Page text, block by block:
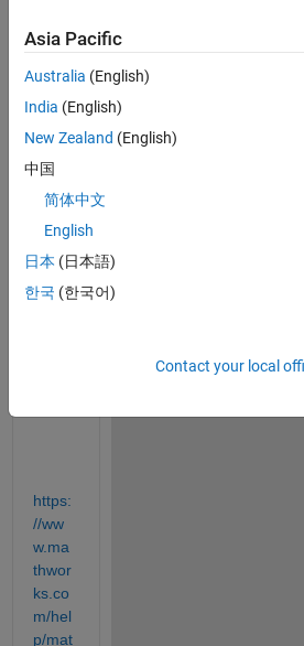
exam
for
appe
nding
to a
.pdf
file.
Appe
nd no
https:
//ww
w.ma
thwor
ks.co
m/hel
p/mat
Asia Pacific
Australia (English)
India (English)
New Zealand (English)
中国
简体中文
English
日本 (日本語)
한국 (한국어)
Contact your local